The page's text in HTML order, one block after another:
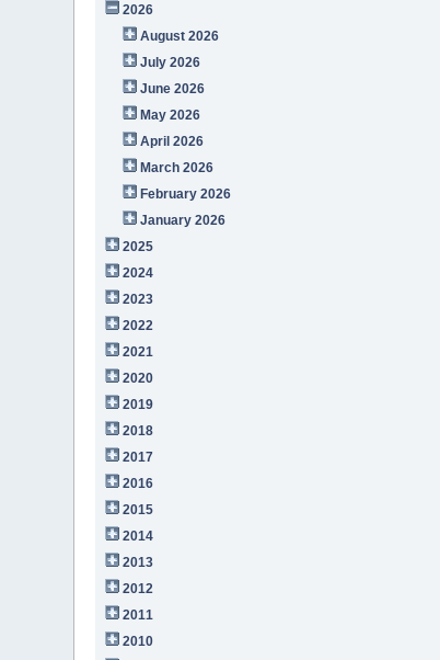
2026
August 2026
July 2026
June 2026
May 2026
April 2026
March 2026
February 2026
January 2026
2025
2024
2023
2022
2021
2020
2019
2018
2017
2016
2015
2014
2013
2012
2011
2010